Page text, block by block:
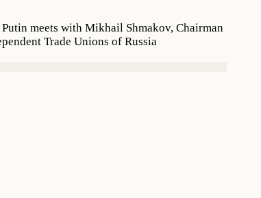
meets with Mikhail Shmakov, Chairman
Trade Unions of Russia